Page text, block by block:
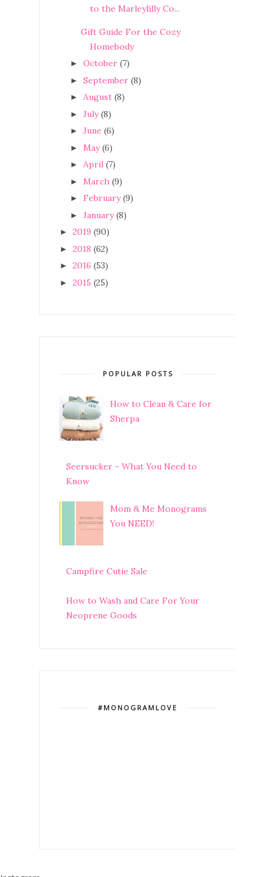
to the Marleylilly Co...
Gift Guide For the Cozy
Homebody
► October (7)
► September (8)
► August (8)
► July (8)
► June (6)
► May (6)
► April (7)
► March (9)
► February (9)
► January (8)
► 2019 (90)
► 2018 (62)
► 2016 (53)
► 2015 (25)
POPULAR POSTS
How to Clean & Care for
Sherpa
Seersucker - What You Need to
Know
Mom & Me Monograms
You NEED!
Campfire Cutie Sale
How to Wash and Care For Your
Neoprene Goods
#MONOGRAMLOVE